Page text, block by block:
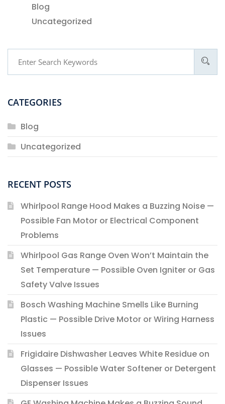
Blog
Uncategorized
CATEGORIES
Blog
Uncategorized
RECENT POSTS
Whirlpool Range Hood Makes a Buzzing Noise —
Possible Fan Motor or Electrical Component
Problems
Whirlpool Gas Range Oven Won’t Maintain the
Set Temperature — Possible Oven Igniter or Gas
Safety Valve Issues
Bosch Washing Machine Smells Like Burning
Plastic — Possible Drive Motor or Wiring Harness
Issues
Frigidaire Dishwasher Leaves White Residue on
Glasses — Possible Water Softener or Detergent
Dispenser Issues